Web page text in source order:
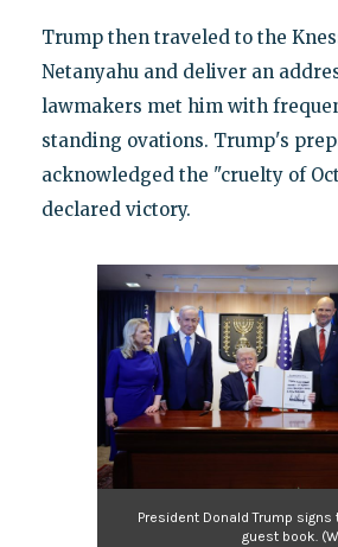
Trump then traveled to the
Netanyahu and deliver an
lawmakers met him with
standing ovations. Trump's
acknowledged the "cruelty of
declared victory.
President Donald Trump
guest book.